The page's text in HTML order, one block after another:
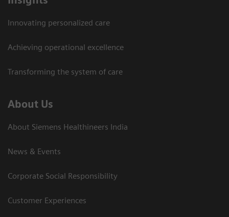
Innovating personalized care
Achieving operational excellence​
Transforming the system of care
About Us
About Siemens Healthineers India
News & Events
Corporate Social Responsibility
Customer Experiences